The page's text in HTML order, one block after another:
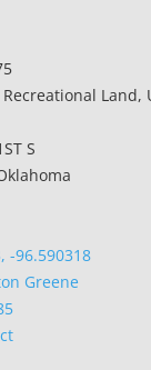
Land,
S
-96.590318
Greene